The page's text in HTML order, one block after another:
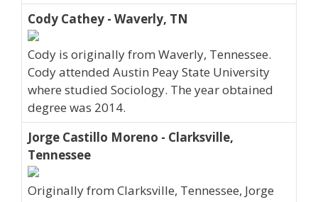
Cody Cathey - Waverly, TN
Cody is originally from Waverly, Tennessee.
Cody attended Austin Peay State University
where studied Sociology. The year obtained
degree was 2014.
Jorge Castillo Moreno - Clarksville,
Tennessee
Originally from Clarksville, Tennessee, Jorge